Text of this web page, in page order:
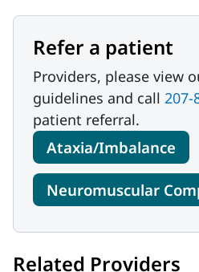
Refer a patient
Providers, please view
guidelines and call 207-
patient referral.
Ataxia/Imbalance
Neuromuscular
Related Providers